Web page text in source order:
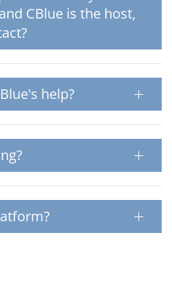
CBlue is the host,
help?